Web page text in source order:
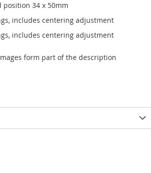
position 34 x 50mm
includes centering adjustment
includes centering adjustment
form part of the description